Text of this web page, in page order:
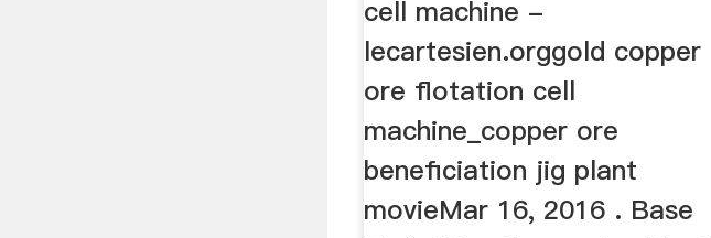
cell machine -
lecartesien.orggold copper
ore flotation cell
machine_copper ore
beneficiation jig plant
movieMar 16, 2016 . Base